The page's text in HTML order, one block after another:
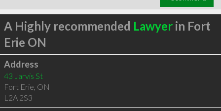
A Highly recommended Lawyerin Fort
Erie ON
Address
43 Jarvis St
Fort Erie, ON
L2A 2S3